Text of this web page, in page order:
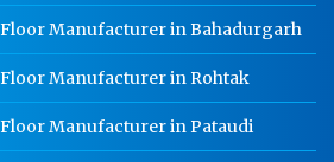
Manufacturer in Bahadurgarh
Manufacturer in Rohtak
Manufacturer in Pataudi